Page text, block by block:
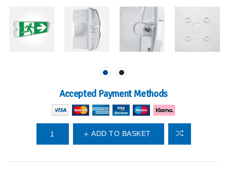
Accepted Payment Methods
ADD TO BASKET